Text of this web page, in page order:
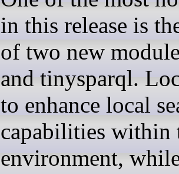
in this release is
of two new
and tinysparql.
to enhance local
capabilities within
environment,